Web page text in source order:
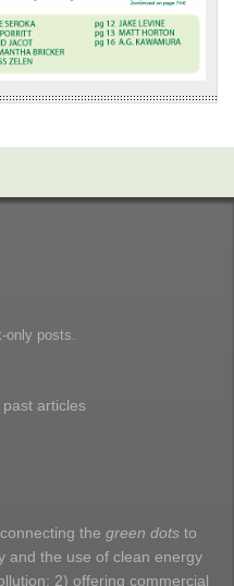
posts.
articles
the green dots to
and the use of clean energy
2) offering commercial